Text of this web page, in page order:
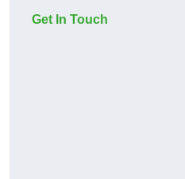
Get In Touch